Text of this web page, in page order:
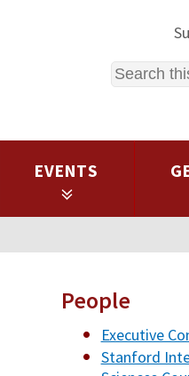
Search
EVENTS
People
Executive
Stanford